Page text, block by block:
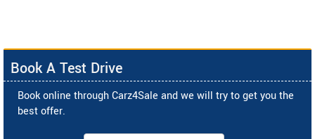
Book A Test Drive
Book online through Carz4Sale and we will try to get you the
best offer.